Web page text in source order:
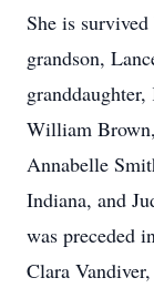
She is
grandson,
William
Annabelle
Indiana, and
was preceded
Clara